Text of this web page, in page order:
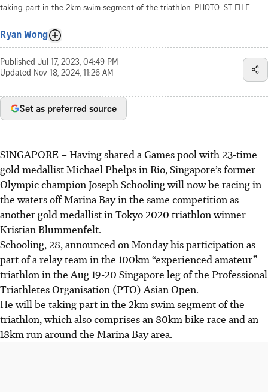
taking part in the 2km swim segment of the triathlon. PHOTO: ST FILE
Ryan Wong
Published Jul 17, 2023, 04:49 PM
Updated Nov 18, 2024, 11:26 AM
Set as preferred source
SINGAPORE – Having shared a Games pool with 23-time
gold medallist Michael Phelps in Rio, Singapore’s former
Olympic champion Joseph Schooling will now be racing in
the waters off Marina Bay in the same competition as
another gold medallist in Tokyo 2020 triathlon winner
Kristian Blummenfelt.
Schooling, 28, announced on Monday his participation as
part of a relay team in the 100km “experienced amateur”
triathlon in the Aug 19-20 Singapore leg of the Professional
Triathletes Organisation (PTO) Asian Open.
He will be taking part in the 2km swim segment of the
triathlon, which also comprises an 80km bike race and an
18km run around the Marina Bay area.